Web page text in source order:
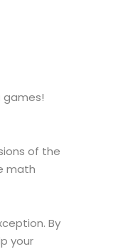
games!
of the
math
By
your